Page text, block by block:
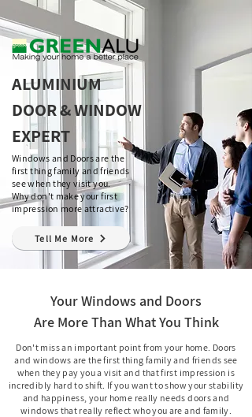
ALUMINIUM
DOOR & WINDOW
EXPERT
Windows and Doors are the
first thing family and friends
see when they visit you.
Why don't make your first
impression more attractive?
Tell Me More
Your Windows and Doors
Are More Than What You Think
Don't miss an important point from your home. Doors
and windows are the first thing family and friends see
when they pay you a visit and that first impression is
incredibly hard to shift. If you want to show your stability
and happiness, your home really needs doors and
windows that really reflect who you are and family.